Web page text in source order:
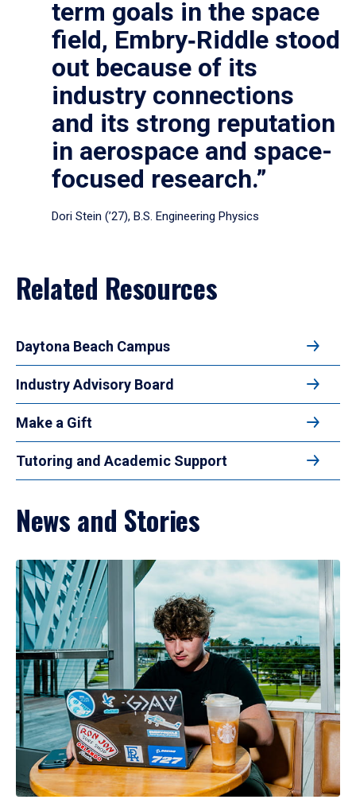
term goals in the space
field, Embry‑Riddle stood
out because of its
industry connections
and its strong reputation
in aerospace and space-
focused research.”
Dori Stein (’27), B.S. Engineering Physics
Related Resources
Daytona Beach Campus
Industry Advisory Board
Make a Gift
Tutoring and Academic Support
News and Stories